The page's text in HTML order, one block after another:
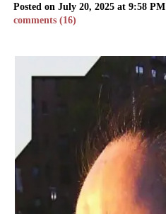
Posted on July 20, 2025 at 9:58 PM
comments (16)